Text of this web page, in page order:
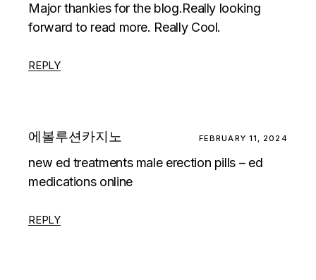
Major thankies for the blog.Really looking
forward to read more. Really Cool.
REPLY
에볼루션카지노 FEBRUARY 11, 2024
new ed treatments male erection pills – ed
medications online
REPLY